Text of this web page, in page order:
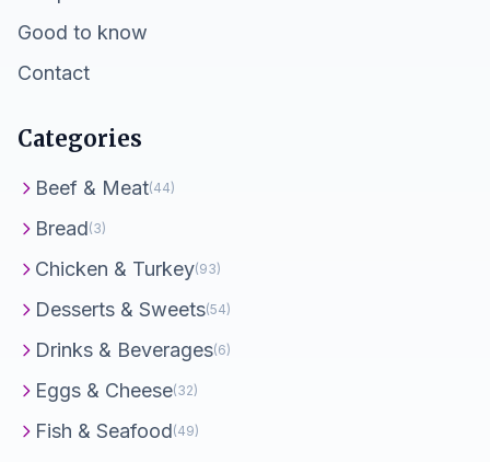
Good to know
Contact
Categories
Beef & Meat(44)
Bread(3)
Chicken & Turkey(93)
Desserts & Sweets(54)
Drinks & Beverages(6)
Eggs & Cheese(32)
Fish & Seafood(49)